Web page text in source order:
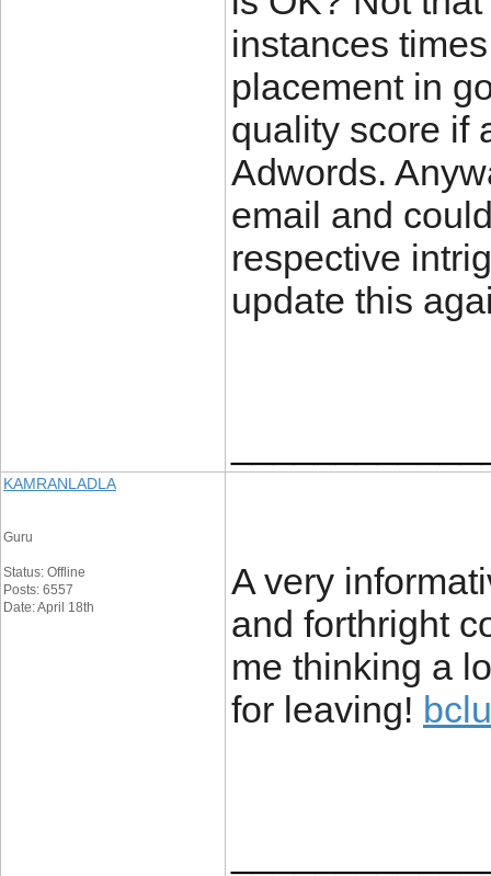
instances
placement in
quality score if
Adwords.
email and
respective
update this
KAMRANLADLA
Guru
Status: Offline
Posts: 6557
Date: April 18th
A very
and forthright
me thinking a
for leaving!